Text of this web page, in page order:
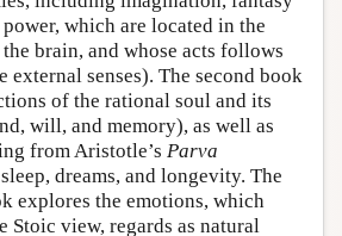
which are located in the
brain, and whose acts follows
external senses). The second book
of the rational soul and its
will, and memory), as well as
from Aristotle’s Parva
dreams, and longevity. The
explores the emotions, which
Stoic view, regards as natural